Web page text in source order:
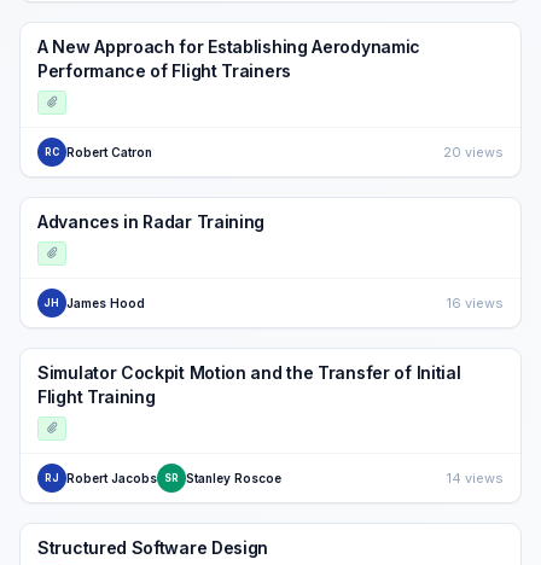
A New Approach for Establishing Aerodynamic
Performance of Flight Trainers
RC Robert Catron 20 views
Advances in Radar Training
JH James Hood 16 views
Simulator Cockpit Motion and the Transfer of Initial
Flight Training
RJ Robert Jacobs SR Stanley Roscoe 14 views
Structured Software Design